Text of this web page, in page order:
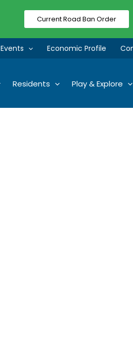
Current Road Ban Order
Events Economic Profile
Residents Play & Explore